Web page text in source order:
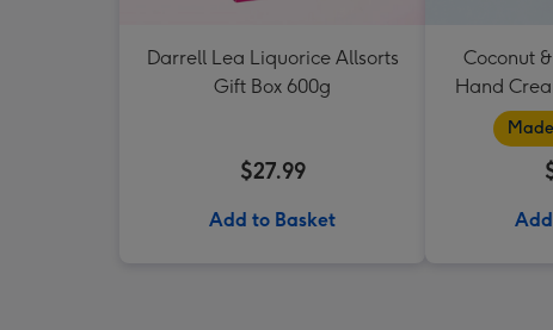
Darrell Lea Liquorice Allsorts
Gift Box 600g
$27.99
Add to Basket
Coconut
Hand